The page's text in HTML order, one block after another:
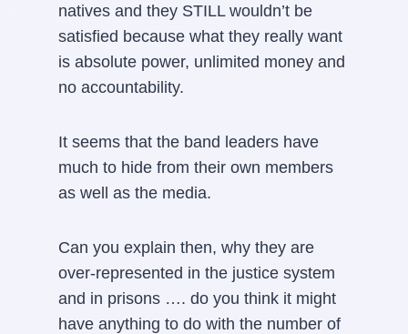
natives and they STILL wouldn’t be
satisfied because what they really want
is absolute power, unlimited money and
no accountability.
It seems that the band leaders have
much to hide from their own members
as well as the media.
Can you explain then, why they are
over-represented in the justice system
and in prisons …. do you think it might
have anything to do with the number of